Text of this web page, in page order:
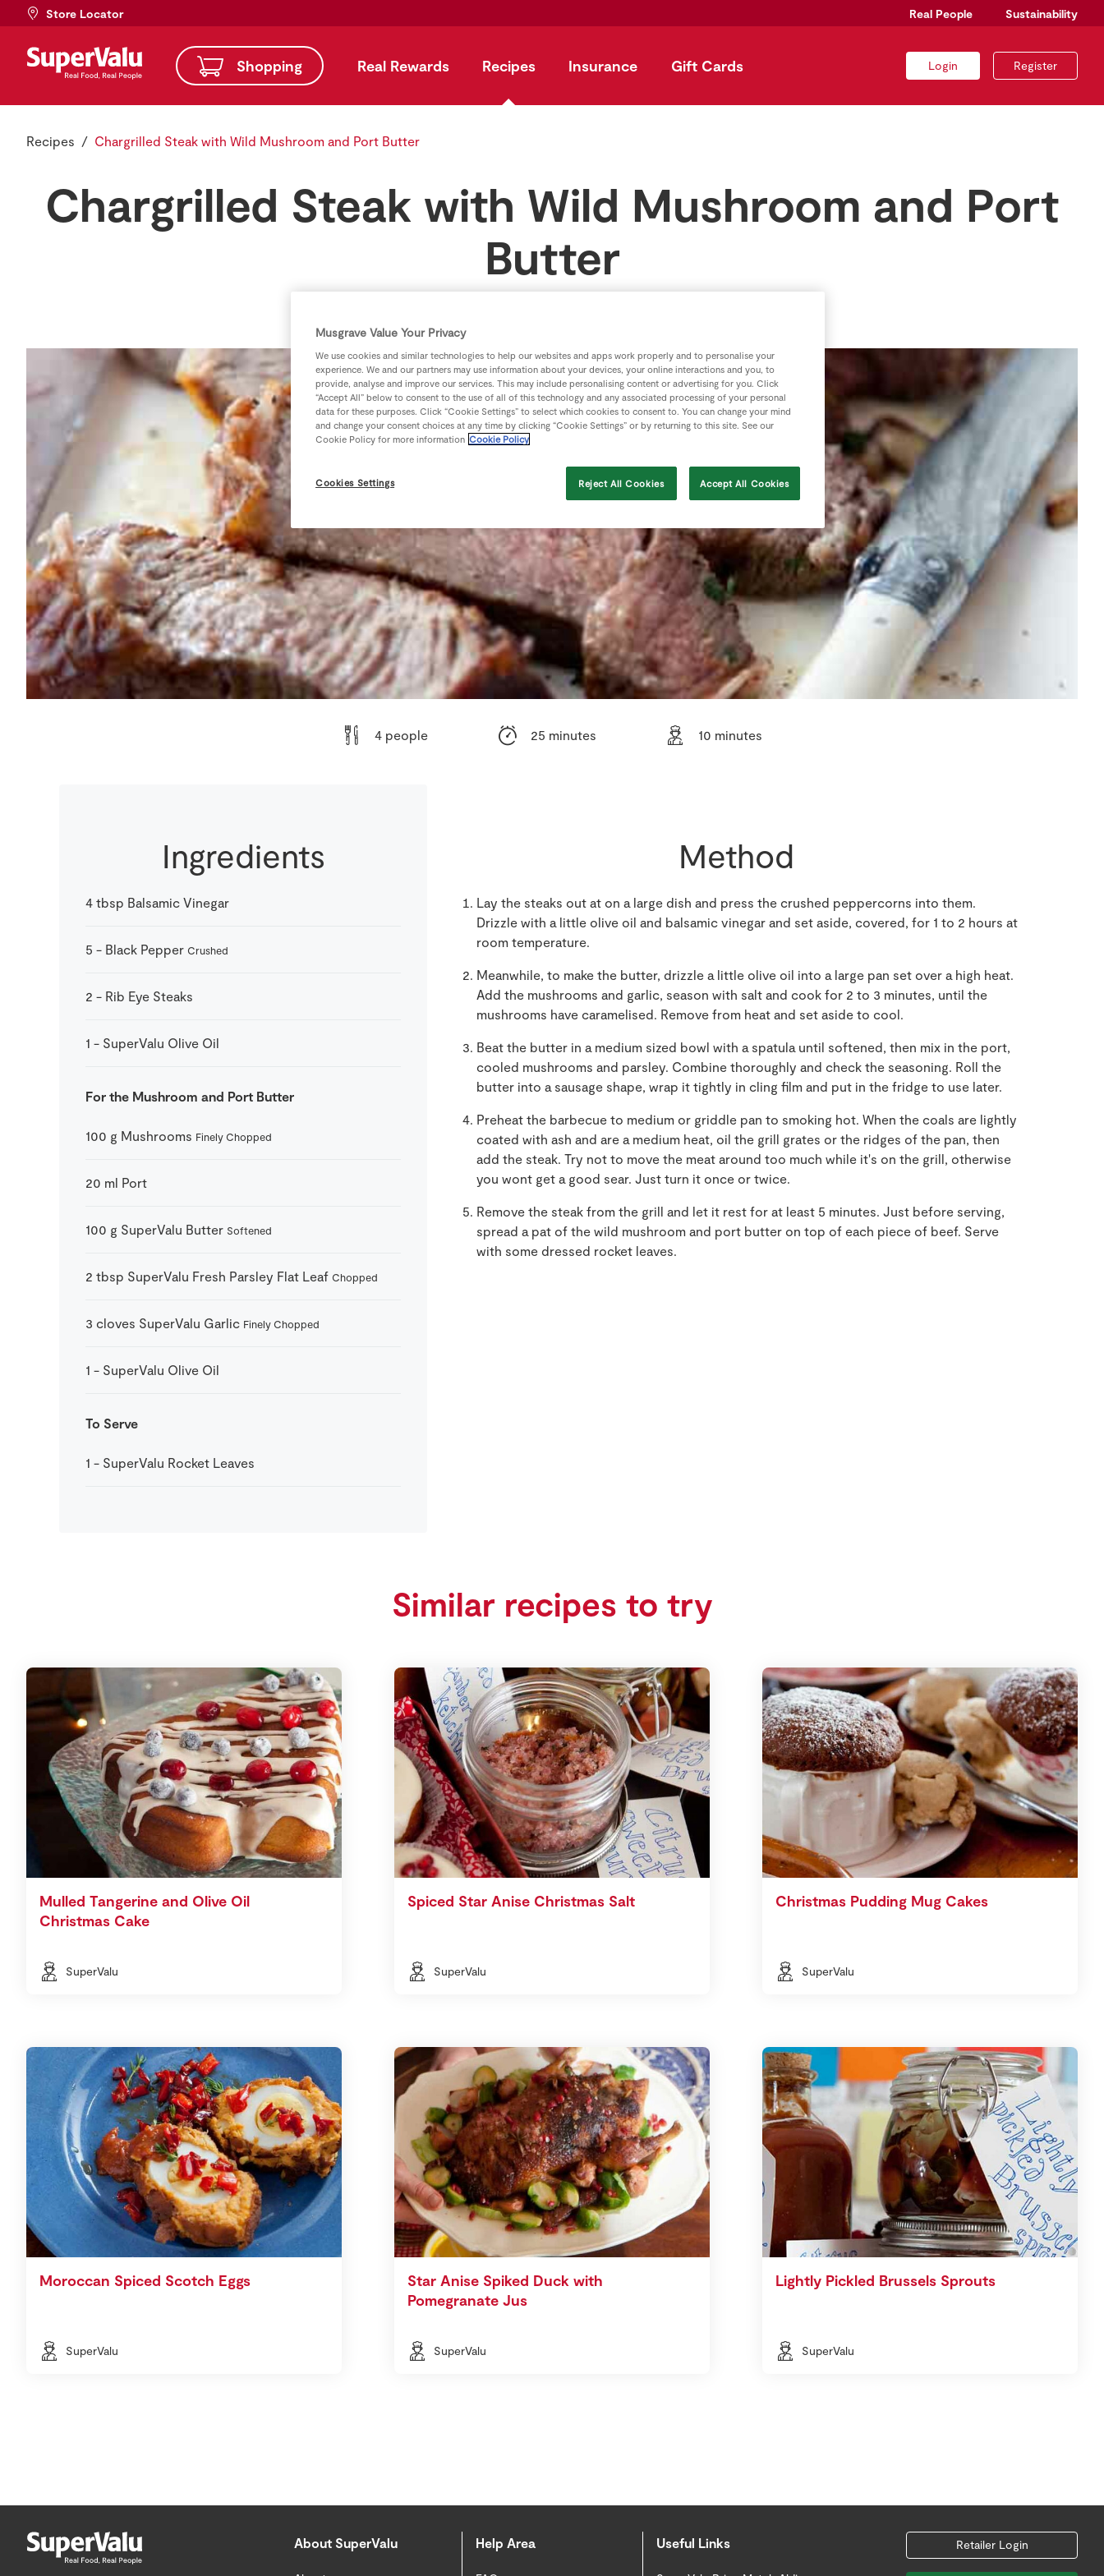
Store Locator Real People Sustainability
Shopping Real Rewards Recipes Insurance Gift Cards Login Register
Recipes Chargrilled Steak with Wild Mushroom and Port Butter
Chargrilled Steak with Wild Mushroom and Port
Butter
4 people 25 minutes 10 minutes
Ingredients
4 tbsp Balsamic Vinegar
5 - Black Pepper Crushed
2 - Rib Eye Steaks
1 - SuperValu Olive Oil
For the Mushroom and Port Butter
100 g Mushrooms Finely Chopped
20 ml Port
100 g SuperValu Butter Softened
2 tbsp SuperValu Fresh Parsley Flat Leaf Chopped
3 cloves SuperValu Garlic Finely Chopped
1 - SuperValu Olive Oil
To Serve
1 - SuperValu Rocket Leaves
Method
Lay the steaks out at on a large dish and press the crushed peppercorns into them.
Drizzle with a little olive oil and balsamic vinegar and set aside, covered, for 1 to 2 hours at
room temperature.
Meanwhile, to make the butter, drizzle a little olive oil into a large pan set over a high heat.
Add the mushrooms and garlic, season with salt and cook for 2 to 3 minutes, until the
mushrooms have caramelised. Remove from heat and set aside to cool.
Beat the butter in a medium sized bowl with a spatula until softened, then mix in the port,
cooled mushrooms and parsley. Combine thoroughly and check the seasoning. Roll the
butter into a sausage shape, wrap it tightly in cling film and put in the fridge to use later.
Preheat the barbecue to medium or griddle pan to smoking hot. When the coals are lightly
coated with ash and are a medium heat, oil the grill grates or the ridges of the pan, then
add the steak. Try not to move the meat around too much while it's on the grill, otherwise
you wont get a good sear. Just turn it once or twice.
Remove the steak from the grill and let it rest for at least 5 minutes. Just before serving,
spread a pat of the wild mushroom and port butter on top of each piece of beef. Serve
with some dressed rocket leaves.
Similar recipes to try
Mulled Tangerine and Olive Oil
Christmas Cake
SuperValu
Spiced Star Anise Christmas Salt
SuperValu
Christmas Pudding Mug Cakes
SuperValu
Moroccan Spiced Scotch Eggs
SuperValu
Star Anise Spiked Duck with
Pomegranate Jus
SuperValu
Lightly Pickled Brussels Sprouts
SuperValu
About SuperValu Help Area Useful Links Retailer Login
Musgrave Value Your Privacy
We use cookies and similar technologies to help our websites and apps work properly and to personalise your
experience. We and our partners may use information about your devices, your online interactions and you, to
provide, analyse and improve our services. This may include personalising content or advertising for you. Click
“Accept All” below to consent to the use of all of this technology and any associated processing of your personal
data for these purposes. Click “Cookie Settings” to select which cookies to consent to. You can change your mind
and change your consent choices at any time by clicking “Cookie Settings” or by returning to this site. See our
Cookie Policy for more information Cookie Policy
Cookies Settings Reject All Cookies Accept All Cookies